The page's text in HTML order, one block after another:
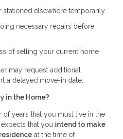
stationed elsewhere temporarily
necessary repairs before
of selling your current home
may request additional
a delayed move-in date.
in the Home?
years that you must live in the
that you intend to make
at the time of